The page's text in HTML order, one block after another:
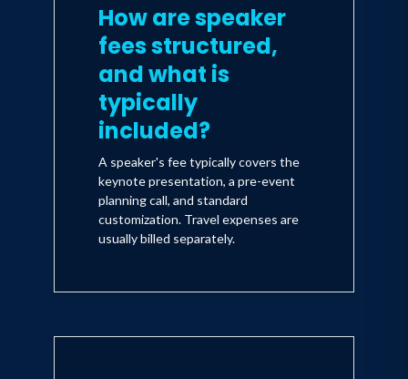
How are speaker
fees structured,
and what is
typically
included?
A speaker's fee typically covers the
keynote presentation, a pre-event
planning call, and standard
customization. Travel expenses are
usually billed separately.